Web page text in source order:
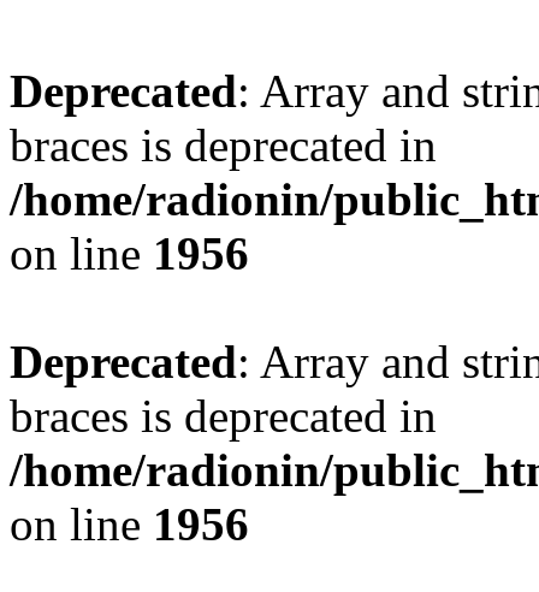
Deprecated: Array and
braces is deprecated in
/home/radionin/
on line 1956
Deprecated: Array and
braces is deprecated in
/home/radionin/
on line 1956